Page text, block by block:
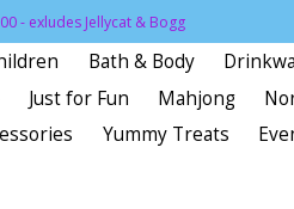
- exludes Jellycat & Bogg
Bath & Body
Just for Fun Mahjong
Yummy Treats